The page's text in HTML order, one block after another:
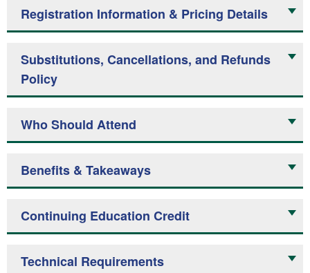
Registration Information & Pricing Details
Substitutions, Cancellations, and Refunds
Policy
Who Should Attend
Benefits & Takeaways
Continuing Education Credit
Technical Requirements